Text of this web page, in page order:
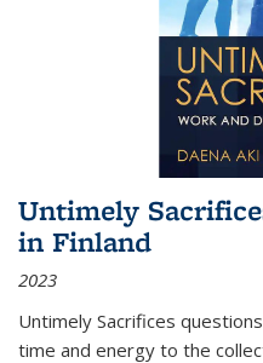
Untimely
in Finland
2023
Untimely Sacrifices
time and energy to the